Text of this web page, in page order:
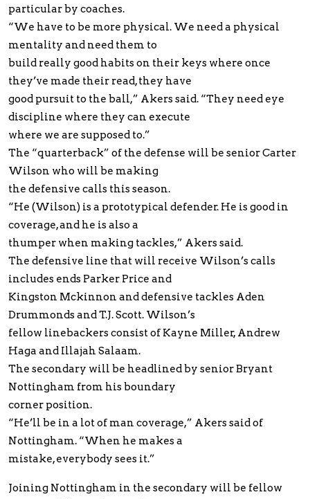
particular by coaches.
“We have to be more physical. We need a physical
mentality and need them to
build really good habits on their keys where once
they’ve made their read, they have
good pursuit to the ball,” Akers said. “They need eye
discipline where they can execute
where we are supposed to.”
The “quarterback” of the defense will be senior Carter
Wilson who will be making
the defensive calls this season.
“He (Wilson) is a prototypical defender. He is good in
coverage, and he is also a
thumper when making tackles,” Akers said.
The defensive line that will receive Wilson’s calls
includes ends Parker Price and
Kingston Mckinnon and defensive tackles Aden
Drummonds and T.J. Scott. Wilson’s
fellow linebackers consist of Kayne Miller, Andrew
Haga and Illajah Salaam.
The secondary will be headlined by senior Bryant
Nottingham from his boundary
corner position.
“He’ll be in a lot of man coverage,” Akers said of
Nottingham. “When he makes a
mistake, everybody sees it.”
Joining Nottingham in the secondary will be fellow